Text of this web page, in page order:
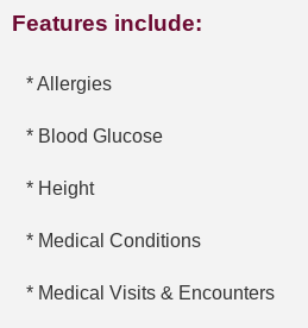
Features include:
* Allergies
* Blood Glucose
* Height
* Medical Conditions
* Medical Visits & Encounters